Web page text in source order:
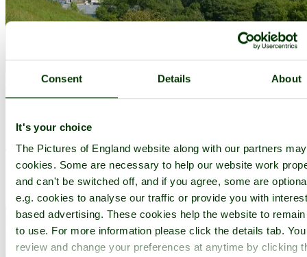
Consent Details About
It's your choice
The Pictures of England website along with our partners
cookies. Some are necessary to help our website work
and can't be switched off, and if you agree, some are
e.g. cookies to analyse our traffic or provide you with
based advertising. These cookies help the website to
to use. For more information please click the details tab.
review and change your preferences at anytime by clicking
Ramsbottom (11 Pictures)
(7.0 miles, 11.3 km, direction SE)
The countryside surrounding the town offers lakes, woods and hills,
with distant Winter Hill rising to a height of 456 feet...